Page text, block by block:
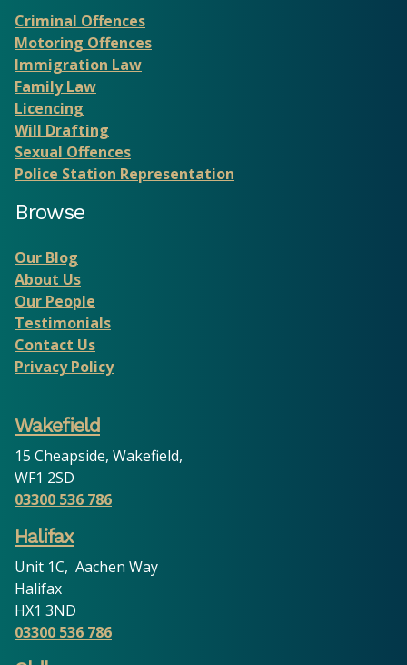
Criminal Offences
Motoring Offences
Immigration Law
Family Law
Licencing
Will Drafting
Sexual Offences
Police Station Representation
Browse
Our Blog
About Us
Our People
Testimonials
Contact Us
Privacy Policy
Wakefield
15 Cheapside, Wakefield,
WF1 2SD
03300 536 786
Halifax
Unit 1C, Aachen Way
Halifax
HX1 3ND
03300 536 786